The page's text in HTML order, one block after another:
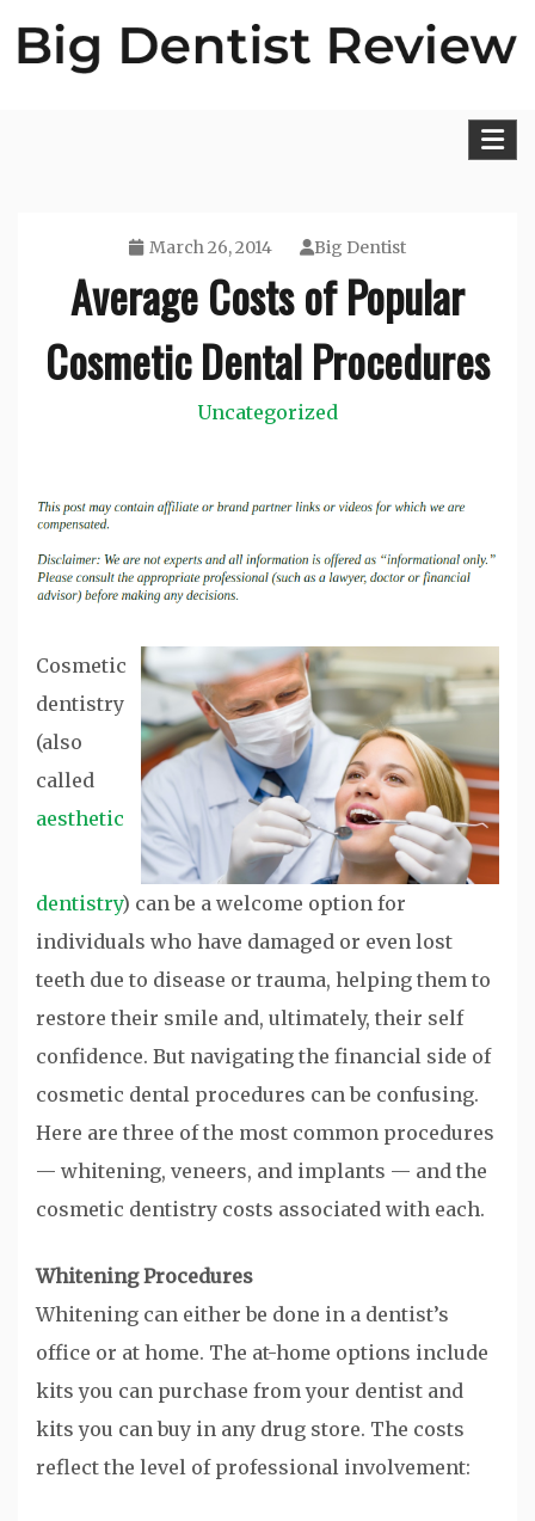
March 26, 2014 Big Dentist
Average Costs of Popular
Cosmetic Dental Procedures
Uncategorized
Cosmetic
dentistry
(also
called
aesthetic
dentistry) can be a welcome option for
individuals who have damaged or even lost
teeth due to disease or trauma, helping them to
restore their smile and, ultimately, their self
confidence. But navigating the financial side of
cosmetic dental procedures can be confusing.
Here are three of the most common procedures
— whitening, veneers, and implants — and the
cosmetic dentistry costs associated with each.
Whitening Procedures
Whitening can either be done in a dentist’s
office or at home. The at-home options include
kits you can purchase from your dentist and
kits you can buy in any drug store. The costs
reflect the level of professional involvement: